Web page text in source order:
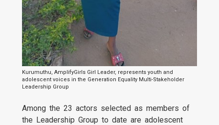
Kurumuthu, AmplifyGirls Girl Leader, represents youth and
adolescent voices in the Generation Equality Multi-Stakeholder
Leadership Group
Among the 23 actors selected as members of
the Leadership Group to date are adolescent